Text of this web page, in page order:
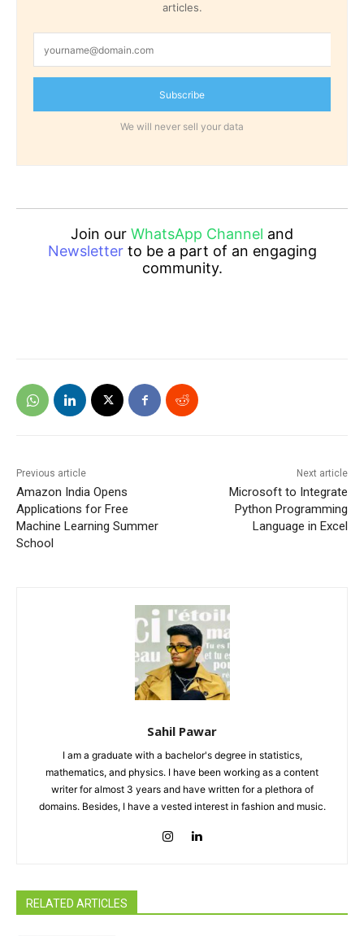
articles.
Subscribe
We will never sell your data
Join our WhatsApp Channel and
Newsletterto be a part of an engaging
community.
Previous article
Amazon India Opens
Applications for Free
Machine Learning Summer
School
Next article
Microsoft to Integrate
Python Programming
Language in Excel
Sahil Pawar
I am a graduate with a bachelor's degree in statistics,
mathematics, and physics. I have been working as a content
writer for almost 3 years and have written for a plethora of
domains. Besides, I have a vested interest in fashion and music.
RELATED ARTICLES